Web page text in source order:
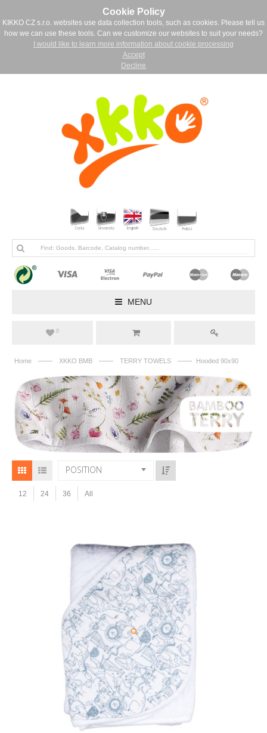
Cookie Policy
KIKKO CZ s.r.o. websites use data collection tools, such as cookies. Please tell us
how we can use these tools. Can we customize our websites to suit your needs?
I would like to learn more information about cookie processing
Accept
Decline
MENU
0
Home —— XKKO BMB —— TERRY TOWELS —— Hooded 90x90
POSITION
12 24 36 All